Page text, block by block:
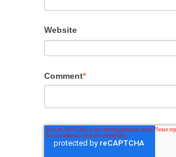
Website
Comment*